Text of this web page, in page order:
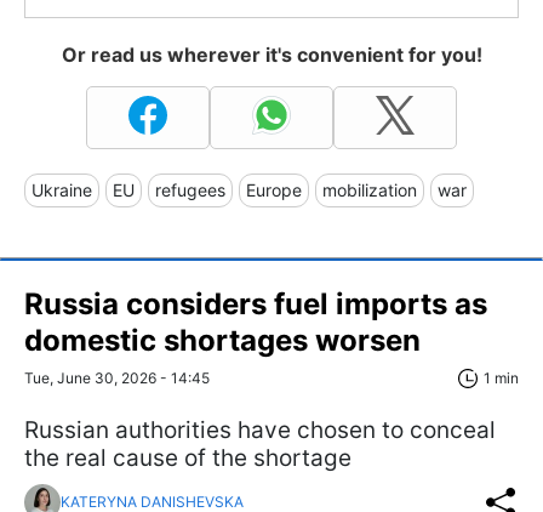
Or read us wherever it's convenient for you!
Ukraine EU refugees Europe mobilization war
Russia considers fuel imports as
domestic shortages worsen
Tue, June 30, 2026 - 14:45 1 min
Russian authorities have chosen to conceal
the real cause of the shortage
KATERYNA DANISHEVSKA